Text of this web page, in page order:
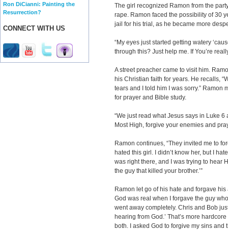
Ron DiCianni: Painting the
Resurrection?
CONNECT WITH US
The girl recognized Ramon from the
rape. Ramon faced the possibility of 30
jail for his trial, as he became more
“My eyes just started getting watery
through this? Just help me. If You’re
A street preacher came to visit him.
his Christian faith for years. He recalls,
tears and I told him I was sorry.”
for prayer and Bible study.
“We just read what Jesus says in Luke
Most High, forgive your enemies and
Ramon continues, “They invited me to
hated this girl. I didn’t know her, but I
was right there, and I was trying to hear
the guy that killed your brother.’”
Ramon let go of his hate and forgave
God was real when I forgave the guy
went away completely. Chris and Bob
hearing from God.’ That’s more
both. I asked God to forgive my sins